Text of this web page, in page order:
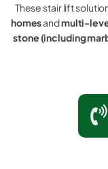
These stair lift
homesandmulti-
stone (including